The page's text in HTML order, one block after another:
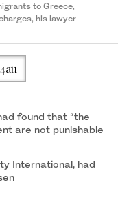
to Greece,
his lawyer
found that “the
are not punishable
International, had